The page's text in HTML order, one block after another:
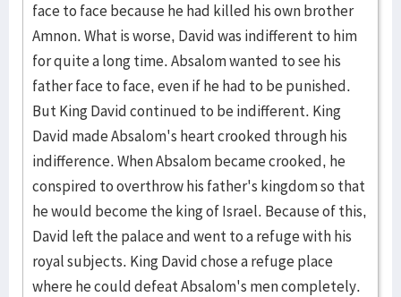
face to face because he had killed his own brother
Amnon. What is worse, David was indifferent to him
for quite a long time. Absalom wanted to see his
father face to face, even if he had to be punished.
But King David continued to be indifferent. King
David made Absalom's heart crooked through his
indifference. When Absalom became crooked, he
conspired to overthrow his father's kingdom so that
he would become the king of Israel. Because of this,
David left the palace and went to a refuge with his
royal subjects. King David chose a refuge place
where he could defeat Absalom's men completely.